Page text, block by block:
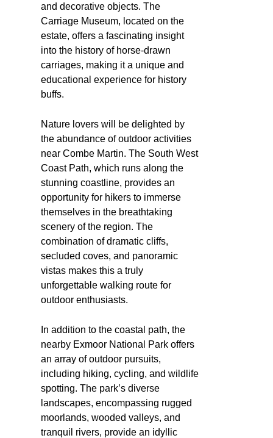
and decorative objects. The
Carriage Museum, located on the
estate, offers a fascinating insight
into the history of horse-drawn
carriages, making it a unique and
educational experience for history
buffs.
Nature lovers will be delighted by
the abundance of outdoor activities
near Combe Martin. The South West
Coast Path, which runs along the
stunning coastline, provides an
opportunity for hikers to immerse
themselves in the breathtaking
scenery of the region. The
combination of dramatic cliffs,
secluded coves, and panoramic
vistas makes this a truly
unforgettable walking route for
outdoor enthusiasts.
In addition to the coastal path, the
nearby Exmoor National Park offers
an array of outdoor pursuits,
including hiking, cycling, and wildlife
spotting. The park’s diverse
landscapes, encompassing rugged
moorlands, wooded valleys, and
tranquil rivers, provide an idyllic